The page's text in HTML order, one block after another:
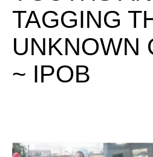
TAGGING
UNKNOWN
~ IPOB